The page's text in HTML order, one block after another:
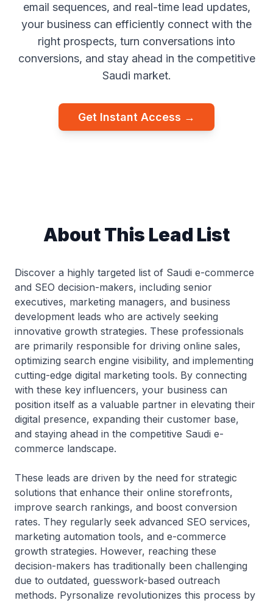
email sequences, and real-time lead updates,
your business can efficiently connect with the
right prospects, turn conversations into
conversions, and stay ahead in the competitive
Saudi market.
Get Instant Access →
About This Lead List
Discover a highly targeted list of Saudi e-commerce
and SEO decision-makers, including senior
executives, marketing managers, and business
development leads who are actively seeking
innovative growth strategies. These professionals
are primarily responsible for driving online sales,
optimizing search engine visibility, and implementing
cutting-edge digital marketing tools. By connecting
with these key influencers, your business can
position itself as a valuable partner in elevating their
digital presence, expanding their customer base,
and staying ahead in the competitive Saudi e-
commerce landscape.
These leads are driven by the need for strategic
solutions that enhance their online storefronts,
improve search rankings, and boost conversion
rates. They regularly seek advanced SEO services,
marketing automation tools, and e-commerce
growth strategies. However, reaching these
decision-makers has traditionally been challenging
due to outdated, guesswork-based outreach
methods. Pyrsonalize revolutionizes this process by